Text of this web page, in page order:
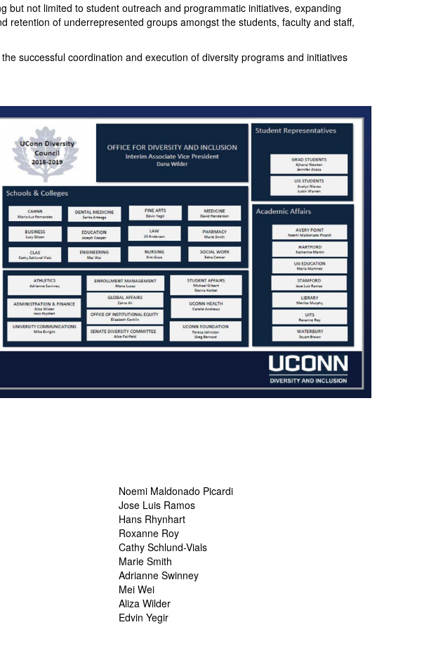
but not limited to student outreach and programmatic initiatives, expanding
of underrepresented groups amongst the students, faculty and staff,
successful coordination and execution of diversity programs and initiatives
Noemi Maldonado Picardi
Jose Luis Ramos
Hans Rhynhart
Roxanne Roy
Cathy Schlund-Vials
Marie Smith
Adrianne Swinney
Mei Wei
Aliza Wilder
Edvin Yegir